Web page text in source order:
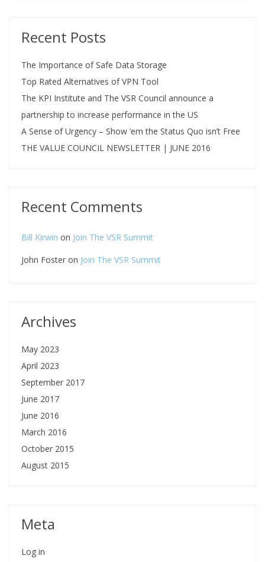
Recent Posts
The Importance of Safe Data Storage
Top Rated Alternatives of VPN Tool
The KPI Institute and The VSR Council announce a
partnership to increase performance in the US
A Sense of Urgency – Show ‘em the Status Quo isn’t Free
THE VALUE COUNCIL NEWSLETTER | JUNE 2016
Recent Comments
Bill Kirwin on Join The VSR Summit
John Foster on Join The VSR Summit
Archives
May 2023
April 2023
September 2017
June 2017
June 2016
March 2016
October 2015
August 2015
Meta
Log in